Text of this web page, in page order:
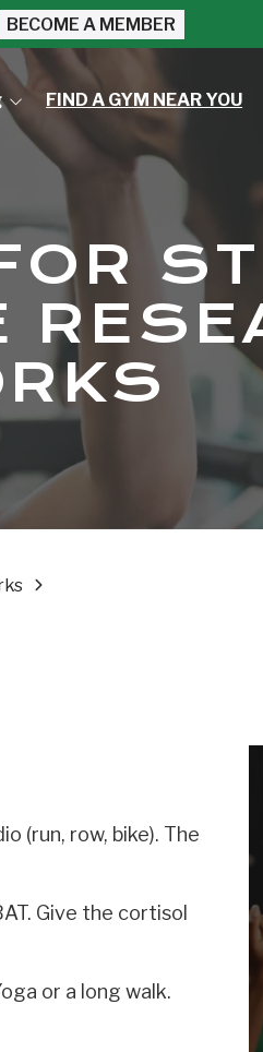
BECOME A MEMBER
FIND A GYM NEAR YOU
(run, row, bike). The
Give the cortisol
or a long walk.